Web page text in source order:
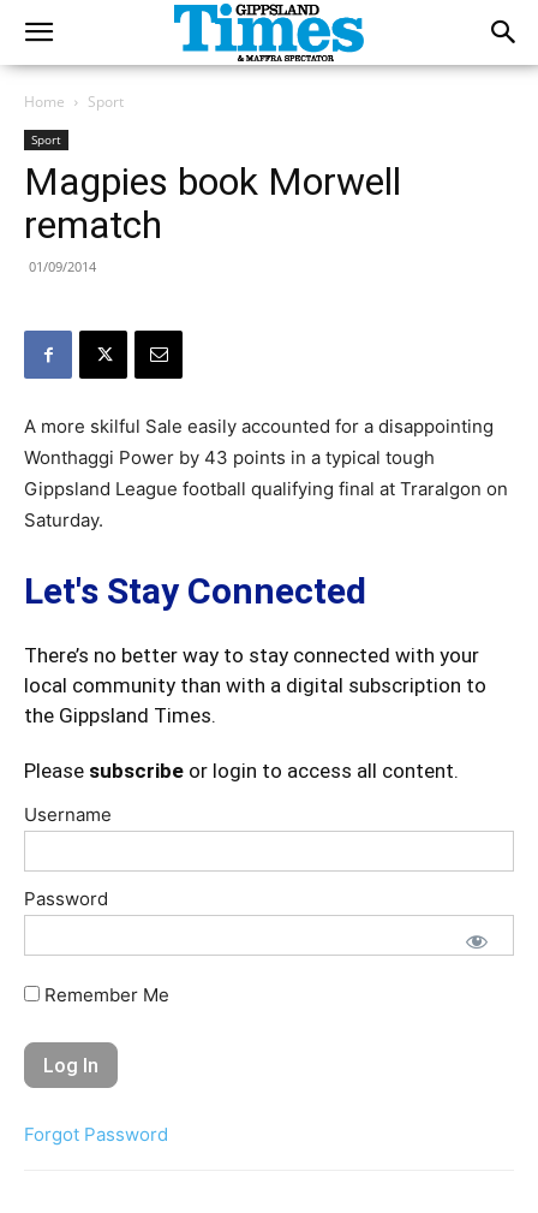
Home Sport
Sport
Magpies book Morwell
rematch
01/09/2014
A more skilful Sale easily accounted for a disappointing
Wonthaggi Power by 43 points in a typical tough
Gippsland League football qualifying final at Traralgon on
Saturday.
Let's Stay Connected
There’s no better way to stay connected with your
local community than with a digital subscription to
the Gippsland Times.
Please subscribe or login to access all content.
Username
Password
Remember Me
Forgot Password